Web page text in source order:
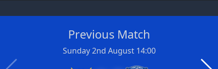
Previous Match
Sunday 2nd August 14:00